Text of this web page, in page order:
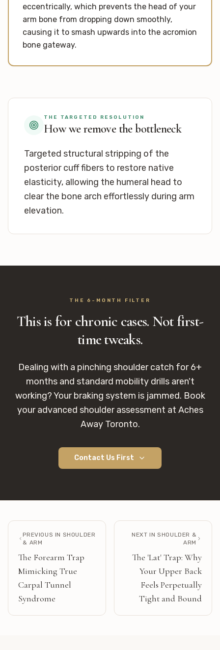
eccentrically, which prevents the head of your
arm bone from dropping down smoothly,
causing it to smash upwards into the acromion
bone gateway.
THE TARGETED RESOLUTION
How we remove the bottleneck
Targeted structural stripping of the
posterior cuff fibers to restore native
elasticity, allowing the humeral head to
clear the bone arch effortlessly during arm
elevation.
THE 6-MONTH FILTER
This is for chronic cases. Not first-
time tweaks.
Dealing with a pinching shoulder catch for 6+
months and standard mobility drills aren't
working? Your braking system is jammed. Book
your advanced shoulder assessment at Aches
Away Toronto.
Contact Us First
PREVIOUS IN SHOULDER
& ARM
The Forearm Trap
Mimicking True
Carpal Tunnel
Syndrome
NEXT INSHOULDER &
ARM
The 'Lat' Trap: Why
Your Upper Back
Feels Perpetually
Tight and Bound